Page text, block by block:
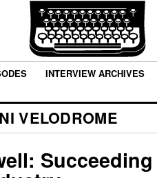
INTERVIEW ARCHIVES
VELODROME